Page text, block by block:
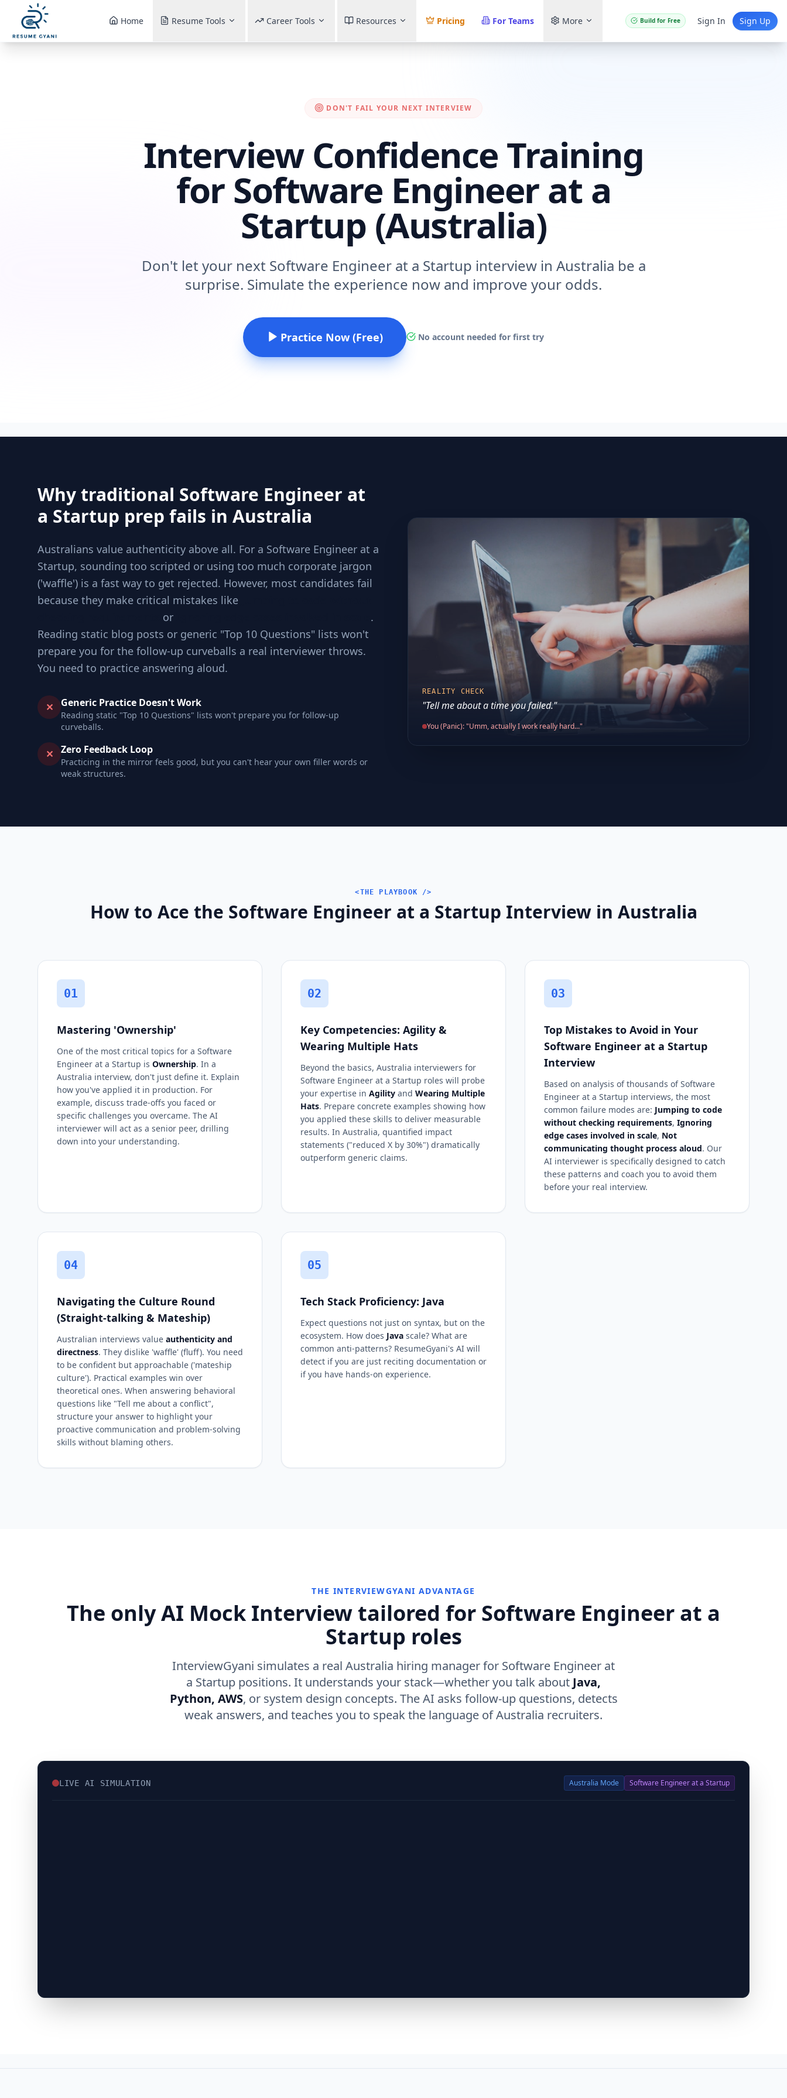
Home Resume Tools Career Tools Resources Pricing For Teams More Build for Free Sign In Sign Up
DON'T FAIL YOUR NEXT INTERVIEW
Interview Confidence Training
for Software Engineer at a
Startup (Australia)
Don't let your next Software Engineer at a Startup interview in Australia be a
surprise. Simulate the experience now and improve your odds.
Practice Now (Free) No account needed for first try
Why traditional Software Engineer at
a Startup prep fails in Australia
Australians value authenticity above all. For a Software Engineer at a
Startup, sounding too scripted or using too much corporate jargon
('waffle') is a fast way to get rejected. However, most candidates fail
because they make critical mistakes like
or
.
Reading static blog posts or generic "Top 10 Questions" lists won't
prepare you for the follow-up curveballs a real interviewer throws.
You need to practice answering aloud.
✕ Generic Practice Doesn't Work
Reading static "Top 10 Questions" lists won't prepare you for follow-up
curveballs.
✕ Zero Feedback Loop
Practicing in the mirror feels good, but you can't hear your own filler words or
weak structures.
REALITY CHECK
"Tell me about a time you failed."
You (Panic): "Umm, actually I work really hard..."
<THE PLAYBOOK />
How to Ace the Software Engineer at a Startup Interview in Australia
01
Mastering 'Ownership'
One of the most critical topics for a Software
Engineer at a Startup is Ownership. In a
Australia interview, don't just define it. Explain
how you've applied it in production. For
example, discuss trade-offs you faced or
specific challenges you overcame. The AI
interviewer will act as a senior peer, drilling
down into your understanding.
02
Key Competencies: Agility &
Wearing Multiple Hats
Beyond the basics, Australia interviewers for
Software Engineer at a Startup roles will probe
your expertise in Agility and Wearing Multiple
Hats. Prepare concrete examples showing how
you applied these skills to deliver measurable
results. In Australia, quantified impact
statements ("reduced X by 30%") dramatically
outperform generic claims.
03
Top Mistakes to Avoid in Your
Software Engineer at a Startup
Interview
Based on analysis of thousands of Software
Engineer at a Startup interviews, the most
common failure modes are: Jumping to code
without checking requirements, Ignoring
edge cases involved in scale, Not
communicating thought process aloud. Our
AI interviewer is specifically designed to catch
these patterns and coach you to avoid them
before your real interview.
04
Navigating the Culture Round
(Straight-talking & Mateship)
Australian interviews value authenticity and
directness. They dislike 'waffle' (fluff). You need
to be confident but approachable ('mateship
culture'). Practical examples win over
theoretical ones. When answering behavioral
questions like "Tell me about a conflict",
structure your answer to highlight your
proactive communication and problem-solving
skills without blaming others.
05
Tech Stack Proficiency: Java
Expect questions not just on syntax, but on the
ecosystem. How does Java scale? What are
common anti-patterns? ResumeGyani's AI will
detect if you are just reciting documentation or
if you have hands-on experience.
THE INTERVIEWGYANI ADVANTAGE
The only AI Mock Interview tailored for Software Engineer at a
Startup roles
InterviewGyani simulates a real Australia hiring manager for Software Engineer at
a Startup positions. It understands your stack—whether you talk about Java,
Python, AWS, or system design concepts. The AI asks follow-up questions, detects
weak answers, and teaches you to speak the language of Australia recruiters.
LIVE AI SIMULATION Australia Mode Software Engineer at a Startup